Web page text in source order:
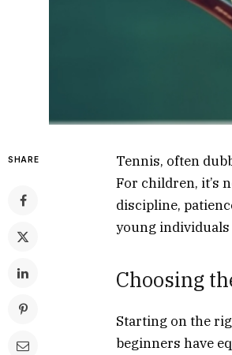
SHARE
Tennis, often
For children, it’s
discipline,
young
Choosing
Starting on the
beginners have